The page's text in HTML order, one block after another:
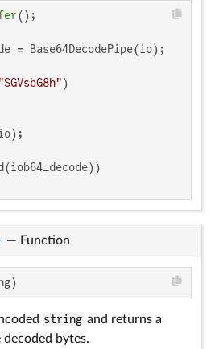
— Function
string and returns a
bytes.